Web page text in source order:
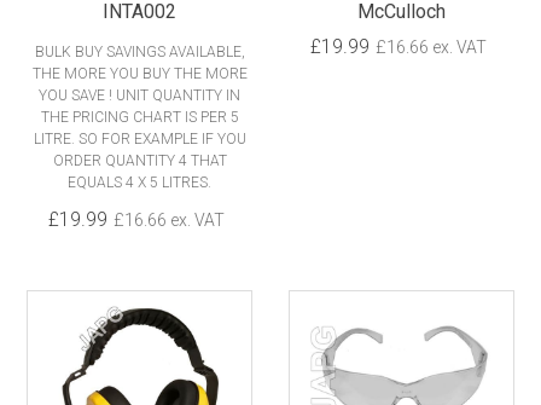
INTA002
BULK BUY SAVINGS AVAILABLE,
THE MORE YOU BUY THE MORE
YOU SAVE ! UNIT QUANTITY IN
THE PRICING CHART IS PER 5
LITRE. SO FOR EXAMPLE IF YOU
ORDER QUANTITY 4 THAT
EQUALS 4 X 5 LITRES.
£19.99 £16.66 ex. VAT
McCulloch
£19.99 £16.66 ex. VAT